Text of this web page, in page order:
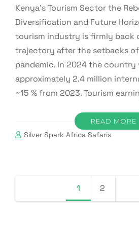
Kenya’s Tourism Sector the
Diversification and Future
tourism industry is firmly back
trajectory after the setbacks of
pandemic. In 2024 the country
approximately 2.4 million
~15 % from 2023. Tourism
READ MORE
Silver Spark Africa Safaris
pagination
Page
1 Page
2